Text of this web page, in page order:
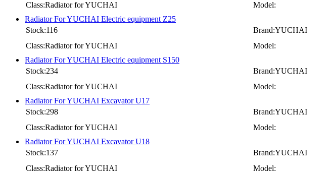
Class:Radiator for YUCHAI
Model:
Radiator For YUCHAI Electric equipment Z25
Stock:116
Brand:YUCHAI
Class:Radiator for YUCHAI
Model:
Radiator For YUCHAI Electric equipment S150
Stock:234
Brand:YUCHAI
Class:Radiator for YUCHAI
Model:
Radiator For YUCHAI Excavator U17
Stock:298
Brand:YUCHAI
Class:Radiator for YUCHAI
Model:
Radiator For YUCHAI Excavator U18
Stock:137
Brand:YUCHAI
Class:Radiator for YUCHAI
Model: